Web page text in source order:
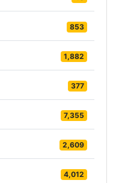
853
1,882
377
7,355
2,609
4,012